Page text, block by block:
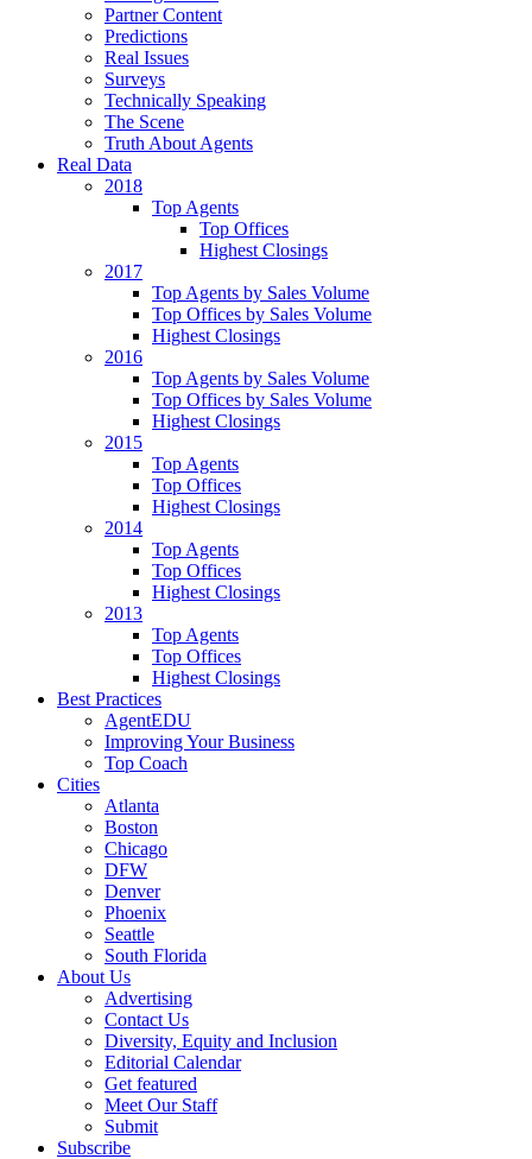
Partner Content
Predictions
Real Issues
Surveys
Technically Speaking
The Scene
Truth About Agents
Real Data
2018
Top Agents
Top Offices
Highest Closings
2017
Top Agents by Sales Volume
Top Offices by Sales Volume
Highest Closings
2016
Top Agents by Sales Volume
Top Offices by Sales Volume
Highest Closings
2015
Top Agents
Top Offices
Highest Closings
2014
Top Agents
Top Offices
Highest Closings
2013
Top Agents
Top Offices
Highest Closings
Best Practices
AgentEDU
Improving Your Business
Top Coach
Cities
Atlanta
Boston
Chicago
DFW
Denver
Phoenix
Seattle
South Florida
About Us
Advertising
Contact Us
Diversity, Equity and Inclusion
Editorial Calendar
Get featured
Meet Our Staff
Submit
Subscribe